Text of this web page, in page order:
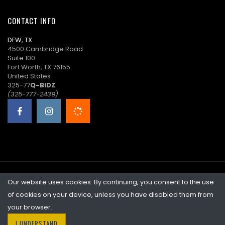
J****k
S****n
CONTACT INFO
DFW, TX
4500 Cambridge Road
Suite 100
Fort Worth, TX 76155
United States
325-77Q-BIDZ
(325-777-2439)
©2026 Quicklotz • Overstock Market, LLC. NCFL #10383
Our website uses cookies. By continuing, you consent to the use
of cookies on your device, unless you have disabled them from
your browser.